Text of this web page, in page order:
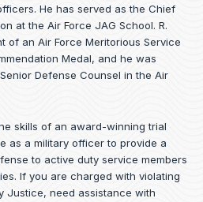
He has served as the Chief
at the Air Force JAG School. R.
of an Air Force Meritorious Service
Medal, and he was
Defense Counsel in the Air
skills of an award-winning trial
as a military officer to provide a
to active duty service members
If you are charged with violating
Justice, need assistance with